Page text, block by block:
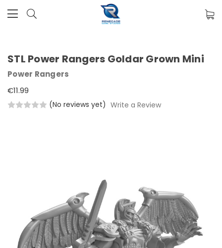
STL Power Rangers Goldar Grown Mini
Power Rangers
€11.99
(No reviews yet) Write a Review